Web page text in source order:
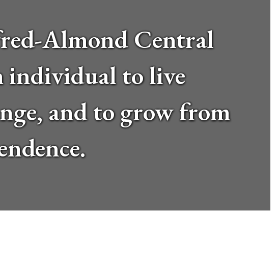
Almond Central
individual to live
and to grow from